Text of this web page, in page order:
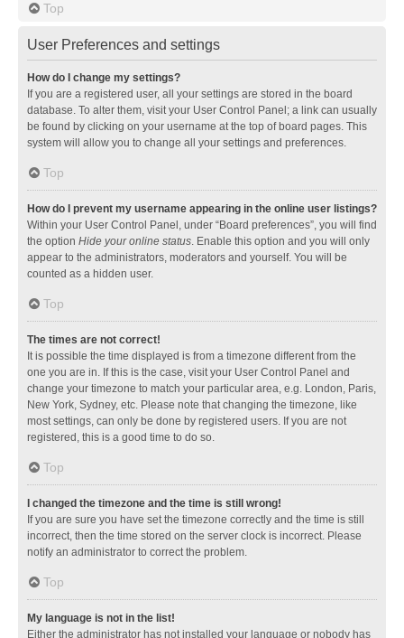
Top
User Preferences and settings
How do I change my settings?
If you are a registered user, all your settings are stored in the board
database. To alter them, visit your User Control Panel; a link can usually
be found by clicking on your username at the top of board pages. This
system will allow you to change all your settings and preferences.
Top
How do I prevent my username appearing in the online user listings?
Within your User Control Panel, under “Board preferences”, you will find
the option Hide your online status. Enable this option and you will only
appear to the administrators, moderators and yourself. You will be
counted as a hidden user.
Top
The times are not correct!
It is possible the time displayed is from a timezone different from the
one you are in. If this is the case, visit your User Control Panel and
change your timezone to match your particular area, e.g. London, Paris,
New York, Sydney, etc. Please note that changing the timezone, like
most settings, can only be done by registered users. If you are not
registered, this is a good time to do so.
Top
I changed the timezone and the time is still wrong!
If you are sure you have set the timezone correctly and the time is still
incorrect, then the time stored on the server clock is incorrect. Please
notify an administrator to correct the problem.
Top
My language is not in the list!
Either the administrator has not installed your language or nobody has